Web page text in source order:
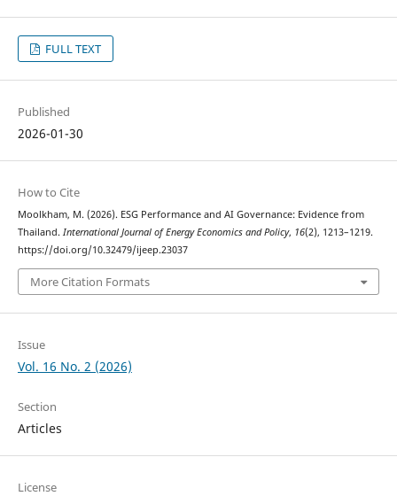
FULL TEXT
Published
2026-01-30
How to Cite
Moolkham, M. (2026). ESG Performance and AI Governance: Evidence from
Thailand. International Journal of Energy Economics and Policy, 16(2), 1213–1219.
https://doi.org/10.32479/ijeep.23037
More Citation Formats
Issue
Vol. 16 No. 2 (2026)
Section
Articles
License